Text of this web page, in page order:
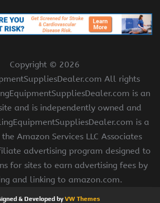
Copyright © 2026
All rights
is an
and is independently owned and
is a
Amazon Services LLC Associates
advertising program designed to
for sites to earn advertising fees by
and linking to amazon.com.
& Developed byVW Themes